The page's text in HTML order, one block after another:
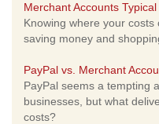
Merchant Accounts
Knowing where your
saving money and
PayPal vs. Merchant
PayPal seems a tempting
businesses, but what
costs?